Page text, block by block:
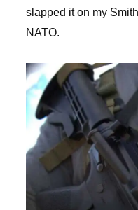
slapped it on my
NATO.